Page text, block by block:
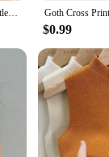
9Colors Summer Retro Half Turtleneck Knitted Tank Top Women Solid Color Sleeveless Slim Vest
$0.99